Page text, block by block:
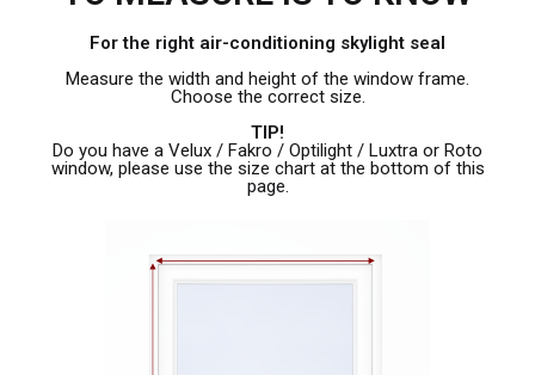
For the right air-conditioning skylight seal
Measure the width and height of the window frame.
Choose the correct size.
TIP!
Do you have a Velux / Fakro / Optilight / Luxtra or Roto
window, please use the size chart at the bottom of this
page.